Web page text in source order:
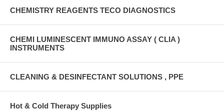
CHEMISTRY REAGENTS TECO DIAGNOSTICS
CHEMI LUMINESCENT IMMUNO ASSAY ( CLIA )
INSTRUMENTS
CLEANING & DESINFECTANT SOLUTIONS , PPE
Hot & Cold Therapy Supplies